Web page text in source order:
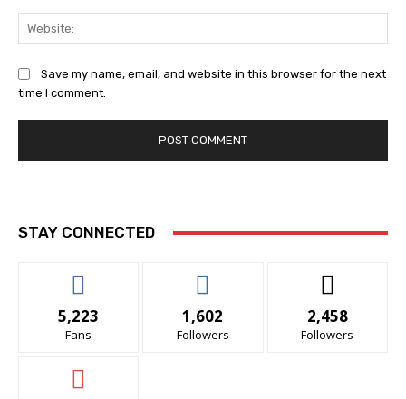
Save my name, email, and website in this browser for the next
time I comment.
STAY CONNECTED
5,223
Fans
1,602
Followers
2,458
Followers